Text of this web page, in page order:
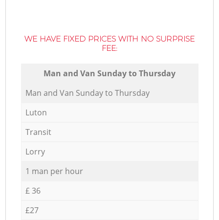
WE HAVE FIXED PRICES WITH NO SURPRISE
FEE:
Мan аnd Van Sunday to Thursday
Мan аnd Van Sunday to Thursday
Luton
Transit
Lorry
1 man per hour
£ 36
£27